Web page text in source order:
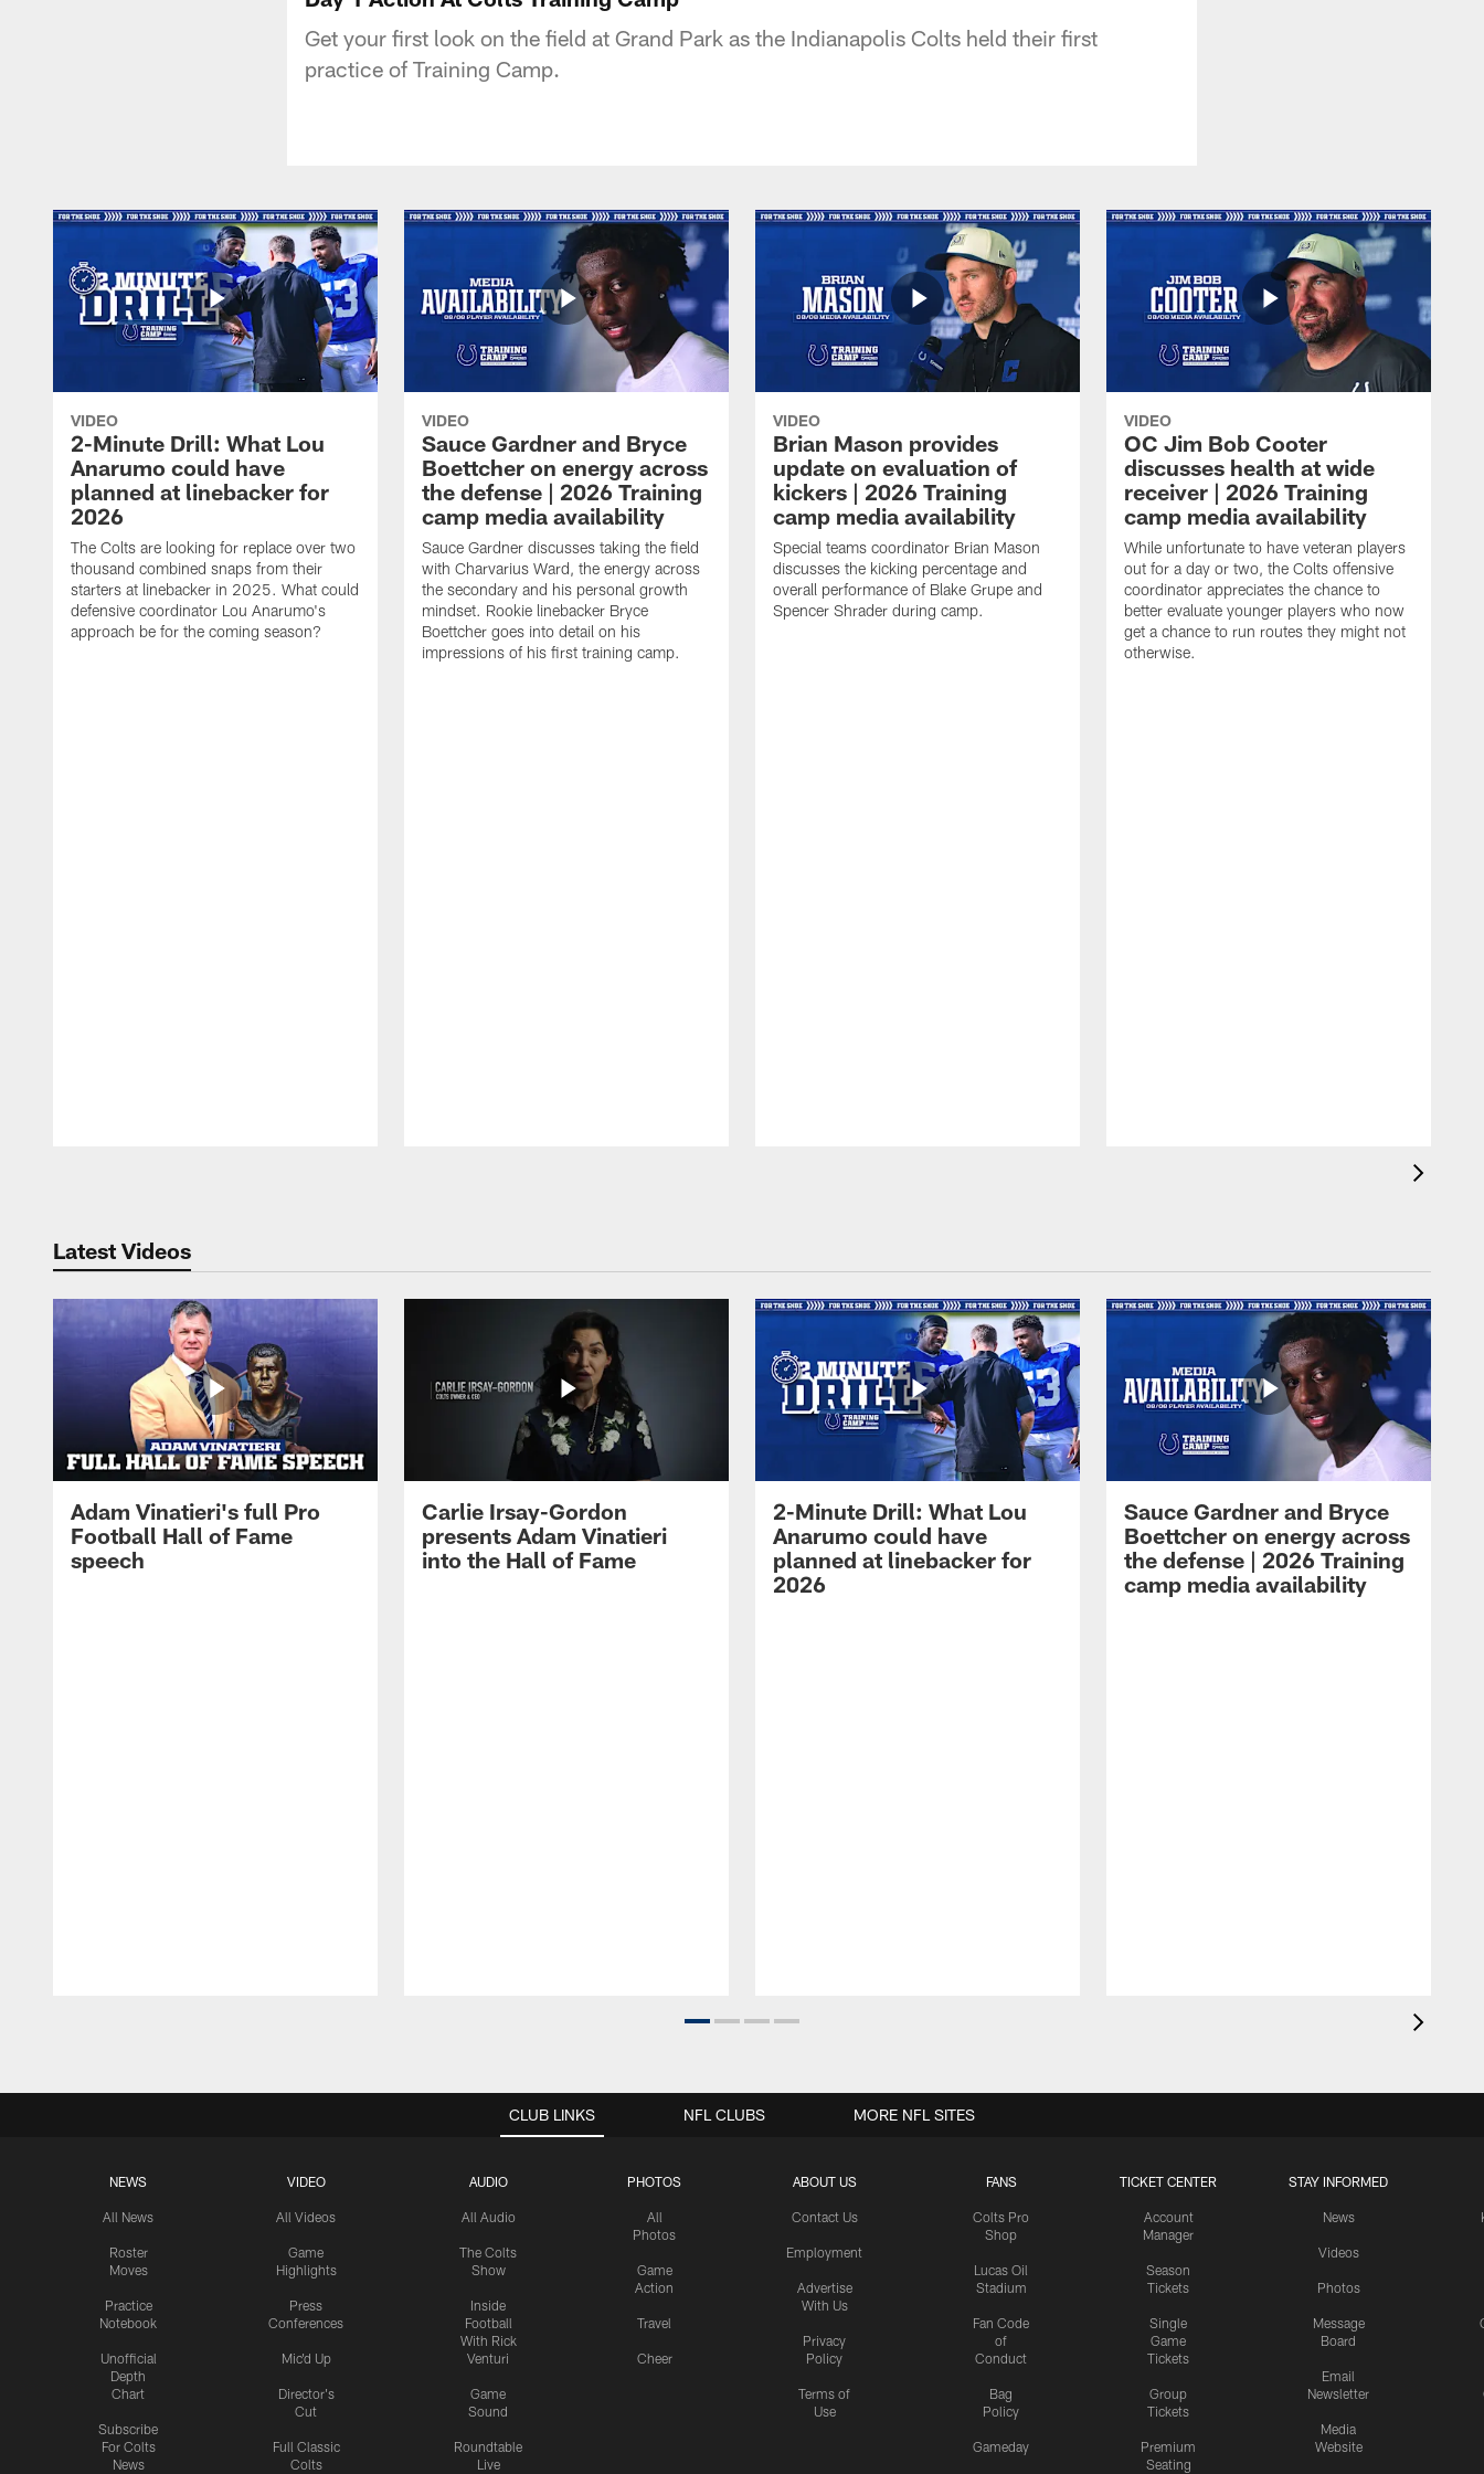
Get your first look on the field at Grand Park as the Indianapolis Colts held their first
practice of Training Camp.
VIDEO
2-Minute Drill: What Lou
Anarumo could have
planned at linebacker for
2026
The Colts are looking for replace over two
thousand combined snaps from their
starters at linebacker in 2025. What could
defensive coordinator Lou Anarumo's
approach be for the coming season?
VIDEO
Sauce Gardner and Bryce
Boettcher on energy across
the defense | 2026 Training
camp media availability
Sauce Gardner discusses taking the field
with Charvarius Ward, the energy across
the secondary and his personal growth
mindset. Rookie linebacker Bryce
Boettcher goes into detail on his
impressions of his first training camp.
VIDEO
Brian Mason provides
update on evaluation of
kickers | 2026 Training
camp media availability
Special teams coordinator Brian Mason
discusses the kicking percentage and
overall performance of Blake Grupe and
Spencer Shrader during camp.
VIDEO
OC Jim Bob Cooter
discusses health at wide
receiver | 2026 Training
camp media availability
While unfortunate to have veteran players
out for a day or two, the Colts offensive
coordinator appreciates the chance to
better evaluate younger players who now
get a chance to run routes they might not
otherwise.
Latest Videos
Adam Vinatieri's full Pro
Football Hall of Fame
speech
Carlie Irsay-Gordon
presents Adam Vinatieri
into the Hall of Fame
2-Minute Drill: What Lou
Anarumo could have
planned at linebacker for
2026
Sauce Gardner and Bryce
Boettcher on energy across
the defense | 2026 Training
camp media availability
CLUB LINKS
NEWS
All News
Roster
Moves
Practice
Notebook
Unofficial
Depth
Chart
Subscribe
For Colts
News
VIDEO
All Videos
Game
Highlights
Press
Conferences
Mic'd Up
Director's
Cut
Full Classic
Colts
AUDIO
All Audio
The Colts
Show
Inside
Football
With Rick
Venturi
Game
Sound
Roundtable
Live
PHOTOS
All
Photos
Game
Action
Travel
Cheer
ABOUT US
Contact Us
Employment
Advertise
With Us
Privacy
Policy
Terms of
Use
FANS
Colts Pro
Shop
Lucas Oil
Stadium
Fan Code
of
Conduct
Bag
Policy
Gameday
TICKET CENTER
Account
Manager
Season
Tickets
Single
Game
Tickets
Group
Tickets
Premium
Seating
STAY INFORMED
News
Videos
Photos
Message
Board
Email
Newsletter
Media
Website
NFL CLUBS MORE NFL SITES